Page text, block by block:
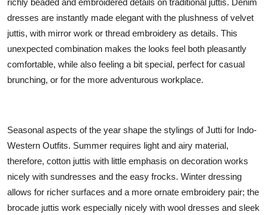
dresses are instantly made elegant with the plushness of velvet
juttis, with mirror work or thread embroidery as details. This
unexpected combination makes the looks feel both pleasantly
comfortable, while also feeling a bit special, perfect for casual
brunching, or for the more adventurous workplace.
Seasonal aspects of the year shape the stylings ofJutti for Indo-
Western Outfits. Summer requires light and airy material,
therefore, cotton juttis with little emphasis on decoration works
nicely with sundresses and the easy frocks. Winter dressing
allows for richer surfaces and a more ornate embroidery pair; the
brocade juttis work especially nicely with wool dresses and sleek